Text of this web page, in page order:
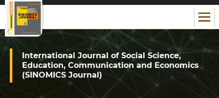
International Journal of Social Science,
Education, Communication and Economics
(SINOMICS Journal)